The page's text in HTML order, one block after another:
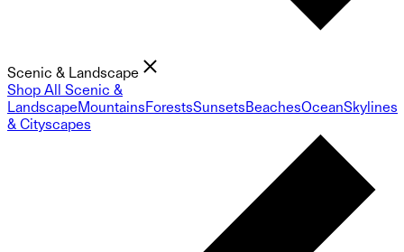
Scenic & Landscape
Shop All Scenic &
LandscapeMountainsForestsSunsetsBeachesOceanSkylines
& Cityscapes